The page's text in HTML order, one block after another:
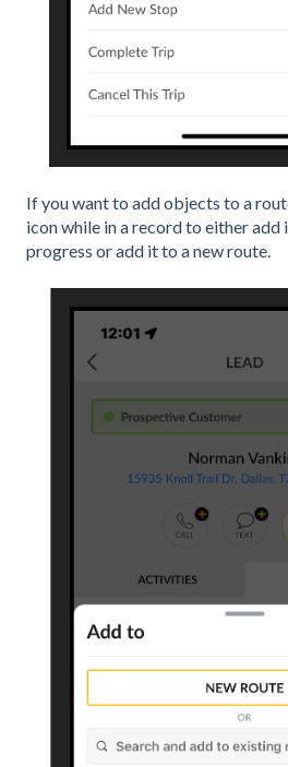
If you want to add objects to a
icon while in a record to either add
progress or add it to a new route.